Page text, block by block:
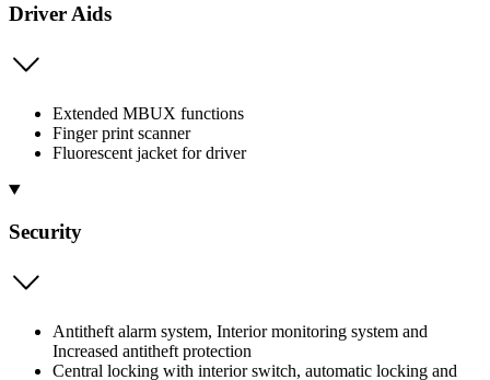
Driver Aids
Extended MBUX functions
Finger print scanner
Fluorescent jacket for driver
Security
Antitheft alarm system, Interior monitoring system and
Increased antitheft protection
Central locking with interior switch, automatic locking and